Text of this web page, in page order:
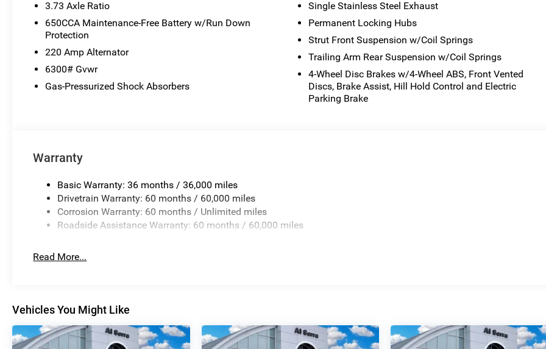
3.73 Axle Ratio
650CCA Maintenance-Free Battery w/Run Down
Protection
220 Amp Alternator
6300# Gvwr
Gas-Pressurized Shock Absorbers
Single Stainless Steel Exhaust
Permanent Locking Hubs
Strut Front Suspension w/Coil Springs
Trailing Arm Rear Suspension w/Coil Springs
4-Wheel Disc Brakes w/4-Wheel ABS, Front Vented
Discs, Brake Assist, Hill Hold Control and Electric
Parking Brake
Warranty
Basic Warranty: 36 months / 36,000 miles
Drivetrain Warranty: 60 months / 60,000 miles
Corrosion Warranty: 60 months / Unlimited miles
Roadside Assistance Warranty: 60 months / 60,000 miles
Read More...
Vehicles You Might Like